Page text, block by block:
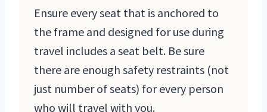
Ensure every seat that is anchored to
the frame and designed for use during
travel includes a seat belt. Be sure
there are enough safety restraints (not
just number of seats) for every person
who will travel with you.